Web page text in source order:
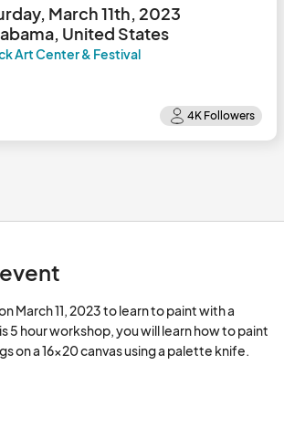
March 11th, 2023
United States
Art Center & Festival
March 11, 2023 to learn to paint with a
5 hour workshop, you will learn how to paint
on a 16x20 canvas using a palette knife.
be done with the palette knife, and he will
knife. You will finish both paintings before